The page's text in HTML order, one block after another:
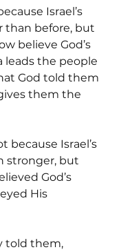
Israel’s
than before, but
believe God’s
leads the people
God told them
them the
because Israel’s
stronger, but
God’s
His
told them,